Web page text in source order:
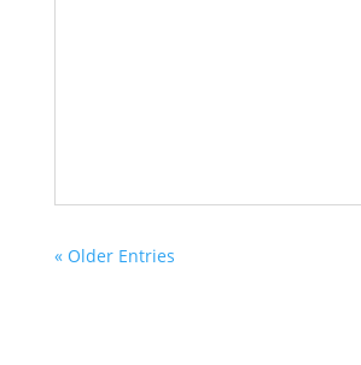
« Older Entries